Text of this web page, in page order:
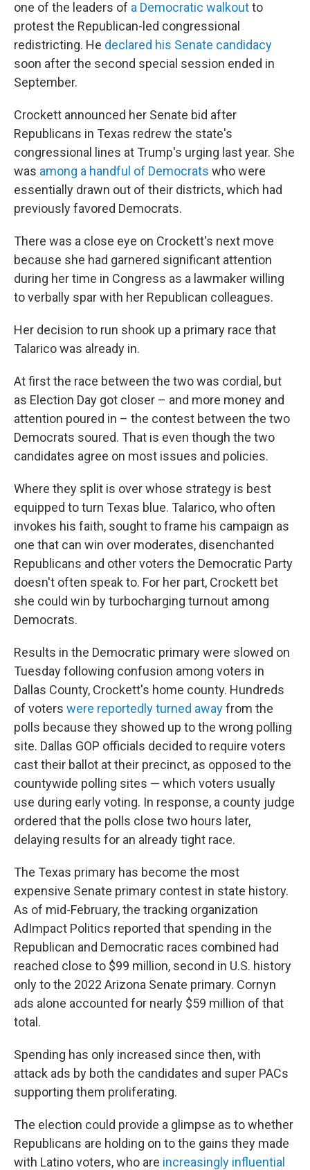
one of the leaders of a Democratic walkoutto
protest the Republican-led congressional
redistricting. He declared his Senate candidacy
soon after the second special session ended in
September.
Crockett announced her Senate bid after
Republicans in Texas redrew the state's
congressional lines at Trump's urging last year. She
was among a handful of Democrats who were
essentially drawn out of their districts, which had
previously favored Democrats.
There was a close eye on Crockett's next move
because she had garnered significant attention
during her time in Congress as a lawmaker willing
to verbally spar with her Republican colleagues.
Her decision to run shook up a primary race that
Talarico was already in.
At first the race between the two was cordial, but
as Election Day got closer – and more money and
attention poured in – the contest between the two
Democrats soured. That is even though the two
candidates agree on most issues and policies.
Where they split is over whose strategy is best
equipped to turn Texas blue. Talarico, who often
invokes his faith, sought to frame his campaign as
one that can win over moderates, disenchanted
Republicans and other voters the Democratic Party
doesn't often speak to. For her part, Crockett bet
she could win by turbocharging turnout among
Democrats.
Results in the Democratic primary were slowed on
Tuesday following confusion among voters in
Dallas County, Crockett's home county. Hundreds
of voters were reportedly turned awayfrom the
polls because they showed up to the wrong polling
site. Dallas GOP officials decided to require voters
cast their ballot at their precinct, as opposed to the
countywide polling sites — which voters usually
use during early voting. In response, a county judge
ordered that the polls close two hours later,
delaying results for an already tight race.
The Texas primary has become the most
expensive Senate primary contest in state history.
As of mid-February, the tracking organization
AdImpact Politics reported that spending in the
Republican and Democratic races combined had
reached close to $99 million, second in U.S. history
only to the 2022 Arizona Senate primary. Cornyn
ads alone accounted for nearly $59 million of that
total.
Spending has only increased since then, with
attack ads by both the candidates and super PACs
supporting them proliferating.
The election could provide a glimpse as to whether
Republicans are holding on to the gains they made
with Latino voters, who are increasingly influential